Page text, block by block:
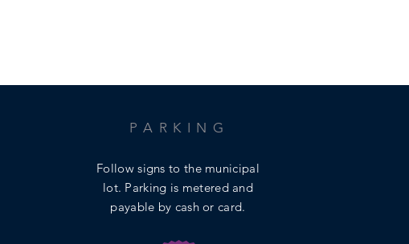
PARKING
Follow signs to the municipal
lot. Parking is metered and
payable by cash or card.